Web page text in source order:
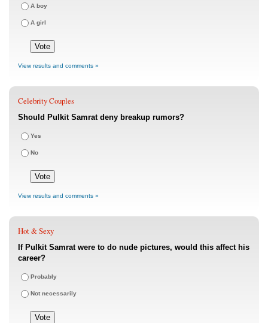
A boy
A girl
View results and comments »
Celebrity Couples
Should Pulkit Samrat deny breakup rumors?
Yes
No
View results and comments »
Hot & Sexy
If Pulkit Samrat were to do nude pictures, would this affect his
career?
Probably
Not necessarily